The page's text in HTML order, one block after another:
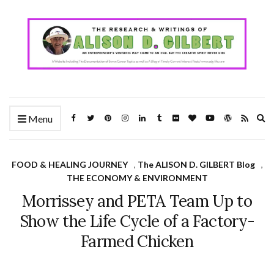
Menu
FOOD & HEALING JOURNEY , The ALISON D. GILBERT Blog
,
THE ECONOMY & ENVIRONMENT
Morrissey and PETA Team Up to
Show the Life Cycle of a Factory-
Farmed Chicken